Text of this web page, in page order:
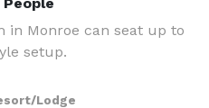
in Monroe can seat up to
setup.
Lodge